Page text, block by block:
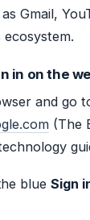
Gmail,
ecosystem.
in on the
and go
(The
blue Sign